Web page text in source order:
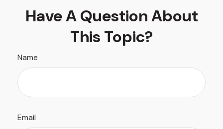
Have A Question About
This Topic?
Name
Email